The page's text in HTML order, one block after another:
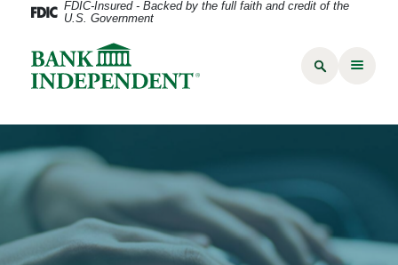
FDIC-Insured - Backed by the full faith and credit of the
U.S. Government